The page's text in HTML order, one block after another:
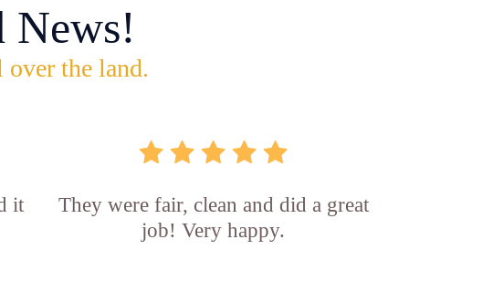
News!
the land.
it
They were fair, clean and did a great
job! Very happy.